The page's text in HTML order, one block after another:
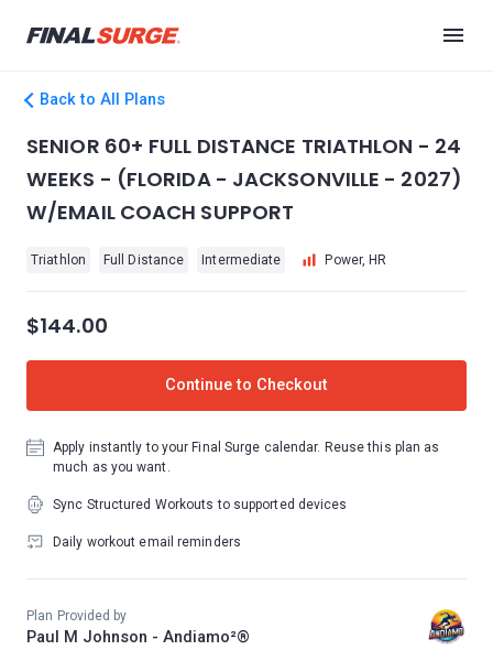
Back to All Plans
SENIOR 60+ FULL DISTANCE TRIATHLON - 24
WEEKS - (FLORIDA - JACKSONVILLE - 2027)
W/EMAIL COACH SUPPORT
Triathlon Full Distance Intermediate Power, HR
$144.00
Continue to Checkout
Apply instantly to your Final Surge calendar. Reuse this plan as
much as you want.
Sync Structured Workouts to supported devices
Daily workout email reminders
Plan Provided by
Paul M Johnson - Andiamo²®